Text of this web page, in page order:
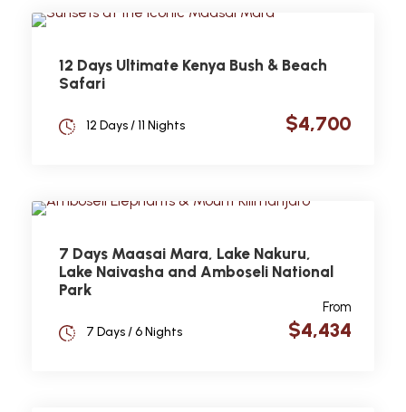
12 Days Ultimate Kenya Bush & Beach
Safari
$4,700
12 Days / 11 Nights
7 Days Maasai Mara, Lake Nakuru,
Lake Naivasha and Amboseli National
Park
From
$4,434
7 Days / 6 Nights